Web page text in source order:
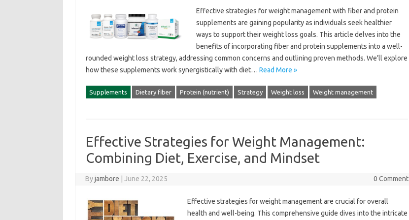
Effective‌ strategies‍ for‍ weight‌ management‌ with fiber and protein‌
supplements are gaining‍ popularity‌ as individuals‌ seek‌ healthier
ways‍ to support‌ their‍ weight loss‌ goals. This article delves into‍ the
benefits of‌ incorporating fiber‍ and protein supplements‌ into‌ a‌ well-
rounded‌ weight‍ loss‍ strategy, addressing‌ common concerns‌ and outlining proven‍ methods. We’ll explore‌
how these‍ supplements work synergistically‌ with‌ diet … Read More »
Supplements Dietary fiber Protein (nutrient) Strategy Weight loss Weight management
Effective Strategies for Weight Management:
Combining Diet, Exercise, and Mindset
Byjambore June 22, 2025 0 Comment
Effective‌ strategies‌ for weight‌ management are‍ crucial for overall
health‌ and well-being. This‌ comprehensive guide dives‌ into‌ the intricate